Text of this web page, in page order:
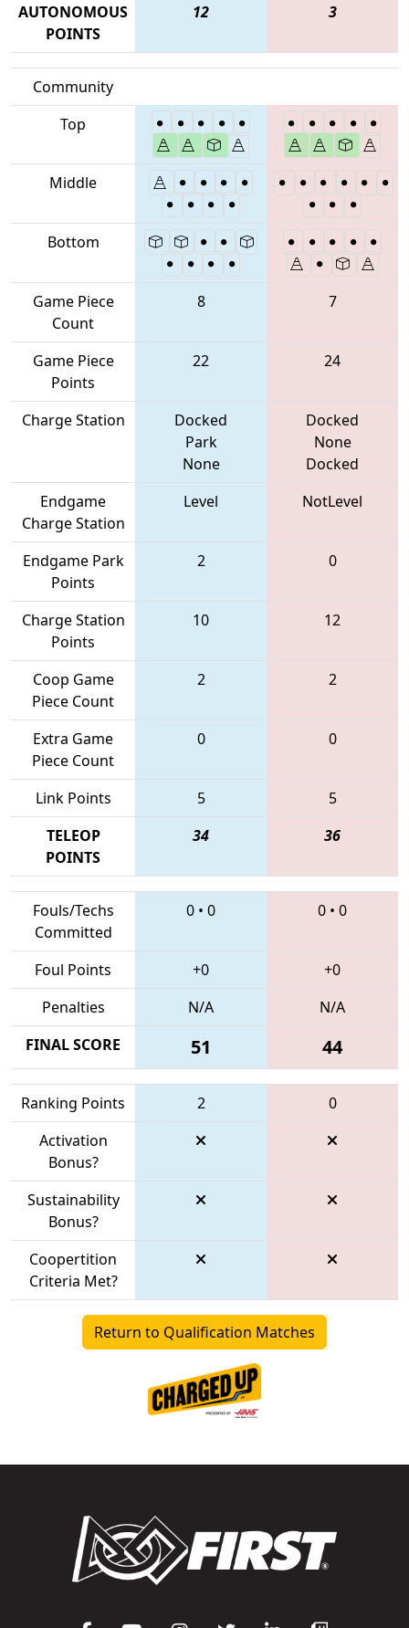
AUTONOMOUS
POINTS
12 3
Community
Top
Middle
Bottom
Game Piece
Count
8 7
Game Piece
Points
22 24
Charge Station
Docked
Park
None
Docked
None
Docked
Endgame
Charge Station
Level NotLevel
Endgame Park
Points
2 0
Charge Station
Points
10 12
Coop Game
Piece Count
2 2
Extra Game
Piece Count
0 0
Link Points 5
5
TELEOP
POINTS
34 36
Fouls/Techs
Committed
0 • 0 0 • 0
Foul Points +0
+0
Penalties
N/A
N/A
FINAL SCORE
51 44
Ranking Points 2
0
Activation
Bonus?
Sustainability
Bonus?
Coopertition
Criteria Met?
Return to Qualification Matches